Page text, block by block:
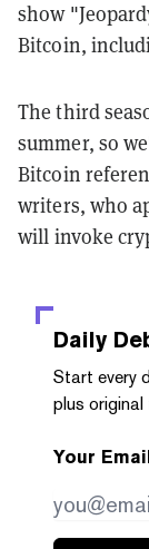
show
Bitcoin,
The third
summer, so
Bitcoin
writers, who
will invoke
Daily
Start every
plus
Your Email